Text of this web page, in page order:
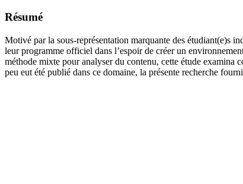
Résumé
Motivé par la sous-représentation marquante des étudiant(e)s
leur programme officiel dans l’espoir de créer un
méthode mixte pour analyser du contenu, cette étude examina
peu eut été publié dans ce domaine, la présente recherche